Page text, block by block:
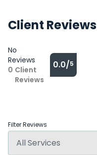
Client Reviews
No
Reviews
0 Client
Reviews
0.0/5
Filter Reviews